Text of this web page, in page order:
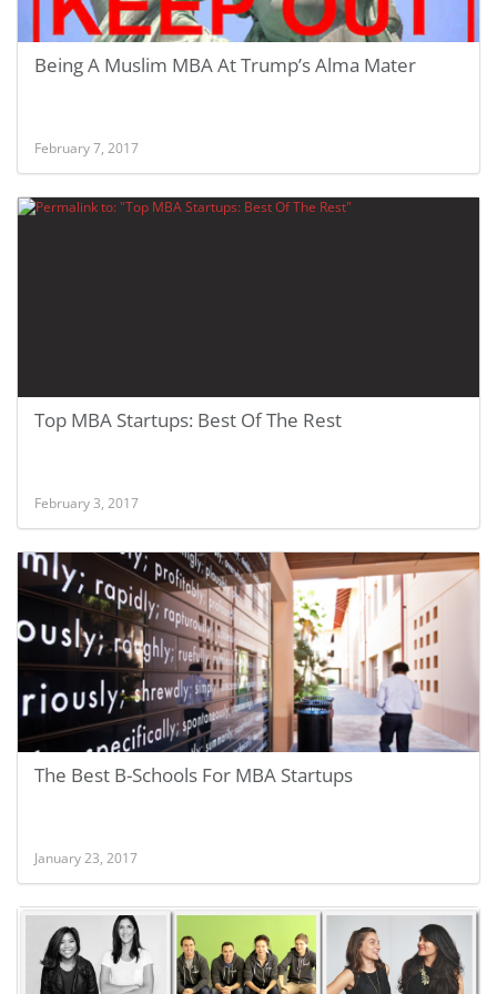
Being A Muslim MBA At Trump’s Alma Mater
February 7, 2017
Top MBA Startups: Best Of The Rest
February 3, 2017
The Best B-Schools For MBA Startups
January 23, 2017